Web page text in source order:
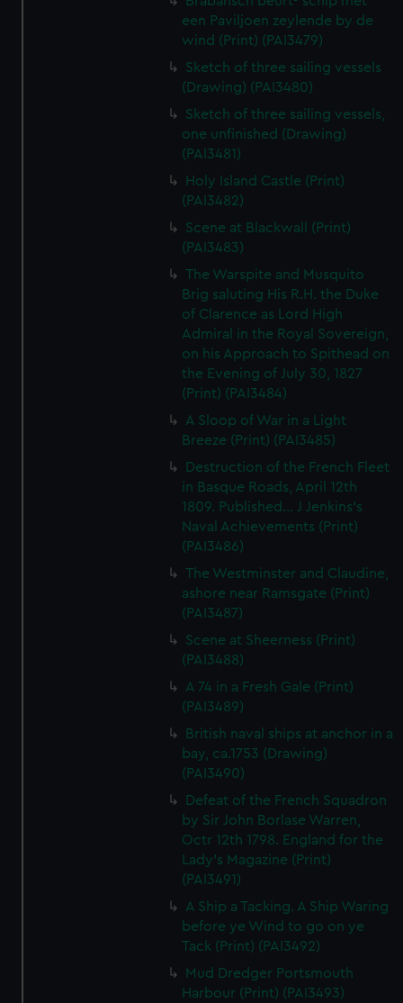
een Paviljoen zeylende by de
wind (Print) (PAI3479)
Sketch of three sailing vessels
(Drawing) (PAI3480)
Sketch of three sailing vessels,
one unfinished (Drawing)
(PAI3481)
Holy Island Castle (Print)
(PAI3482)
Scene at Blackwall (Print)
(PAI3483)
The Warspite and Musquito
Brig saluting His R.H. the Duke
of Clarence as Lord High
Admiral in the Royal Sovereign,
on his Approach to Spithead on
the Evening of July 30, 1827
(Print) (PAI3484)
A Sloop of War in a Light
Breeze (Print) (PAI3485)
Destruction of the French Fleet
in Basque Roads, April 12th
1809. Published... J Jenkins's
Naval Achievements (Print)
(PAI3486)
The Westminster and Claudine,
ashore near Ramsgate (Print)
(PAI3487)
Scene at Sheerness (Print)
(PAI3488)
A 74 in a Fresh Gale (Print)
(PAI3489)
British naval ships at anchor in a
bay, ca.1753 (Drawing)
(PAI3490)
Defeat of the French Squadron
by Sir John Borlase Warren,
Octr 12th 1798. England for the
Lady's Magazine (Print)
(PAI3491)
A Ship a Tacking. A Ship Waring
before ye Wind to go on ye
Tack (Print) (PAI3492)
Mud Dredger Portsmouth
Harbour (Print) (PAI3493)